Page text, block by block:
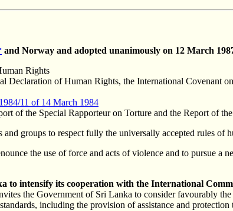
and Norway and adopted unanimously on 12 March
Rights
Declaration of Human Rights, the International Covenant
11 of 14 March 1984
of the Special Rapporteur on Torture and the Report of
and groups to respect fully the universally accepted rules of
the use of force and acts of violence and to pursue a
to intensify its cooperation with the International
the Government of Sri Lanka to consider favourably
including the provision of assistance and